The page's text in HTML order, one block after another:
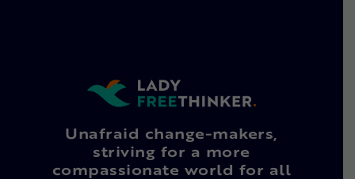
Unafraid change-makers,
striving for a more
compassionate world for all